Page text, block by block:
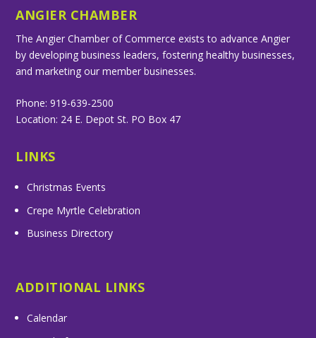
ANGIER CHAMBER
The Angier Chamber of Commerce exists to advance Angier
by developing business leaders, fostering healthy businesses,
and marketing our member businesses.
Phone: 919-639-2500
Location: 24 E. Depot St. PO Box 47
LINKS
Christmas Events
Crepe Myrtle Celebration
Business Directory
ADDITIONAL LINKS
Calendar